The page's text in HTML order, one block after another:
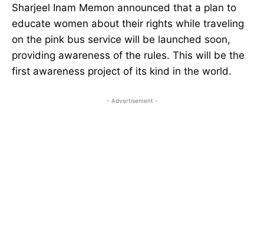
Sharjeel Inam Memon announced that a plan to
educate women about their rights while traveling
on the pink bus service will be launched soon,
providing awareness of the rules. This will be the
first awareness project of its kind in the world.
- Advertisement -